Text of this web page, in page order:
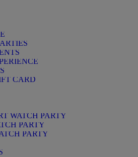
CARD
WATCH PARTY
PARTY
PARTY